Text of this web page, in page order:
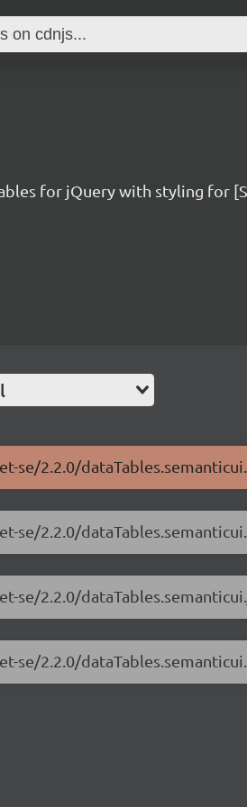
for jQuery with styling for
se/2.2.0/
2.2.0/
se/2.2.0/
2.2.0/